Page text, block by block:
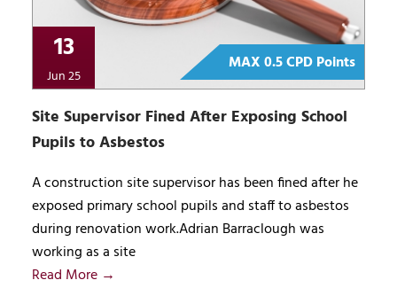
MAX 0.5 CPD Points
13
Jun 25
Site Supervisor Fined After Exposing School
Pupils to Asbestos
A construction site supervisor has been fined after he
exposed primary school pupils and staff to asbestos
during renovation work.Adrian Barraclough was
working as a site
Read More →